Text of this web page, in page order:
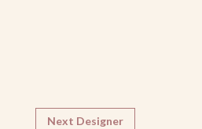
Next Designer